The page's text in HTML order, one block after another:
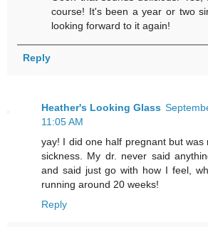
course! It's been a year or two
looking forward to it again!
Reply
Heather's Looking Glass
11:05 AM
yay! I did one half pregnant but was
sickness. My dr. never said
and said just go with how I feel,
running around 20 weeks!
Reply